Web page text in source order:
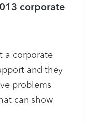
corporate
a corporate
and they
problems
can show